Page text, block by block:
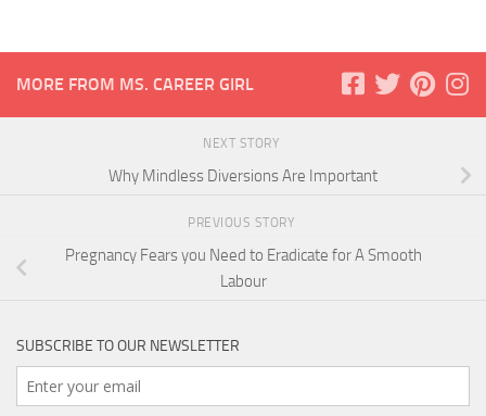
MORE FROM MS. CAREER GIRL
NEXT STORY
Why Mindless Diversions Are Important
PREVIOUS STORY
Pregnancy Fears you Need to Eradicate for A Smooth
Labour
SUBSCRIBE TO OUR NEWSLETTER